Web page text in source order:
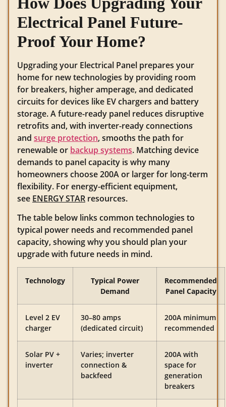
Electrical Panel Future-
Proof Your Home?
Upgrading your Electrical Panel prepares your
home for new technologies by providing room
for breakers, higher amperage, and dedicated
circuits for devices like EV chargers and battery
storage. A future-ready panel reduces disruptive
retrofits and, with inverter-ready connections
and surge protection, smooths the path for
renewable or backup systems. Matching device
demands to panel capacity is why many
homeowners choose 200A or larger for long-term
flexibility. For energy-efficient equipment,
see ENERGY STAR resources.
The table below links common technologies to
typical power needs and recommended panel
capacity, showing why you should plan your
upgrade with future needs in mind.
Technology
Typical Power
Demand
Recommended
Panel Capacity
Level 2 EV
charger
30–80 amps
(dedicated circuit)
200A minimum
recommended
Solar PV +
inverter
Varies; inverter
connection &
backfeed
200A with
space for
generation
breakers